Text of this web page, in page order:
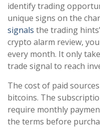
identify trading
unique signs on the
signals the trading
crypto alarm review,
every month. It only
trade signal to reach
The cost of paid
bitcoins. The
require monthly
the terms before